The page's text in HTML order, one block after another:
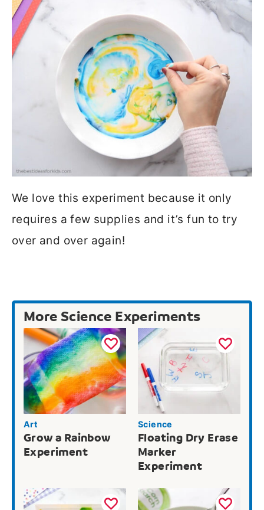
We love this experiment because it only
requires a few supplies and it’s fun to try
over and over again!
More Science Experiments
Art
Grow a Rainbow
Experiment
Science
Floating Dry Erase
Marker
Experiment